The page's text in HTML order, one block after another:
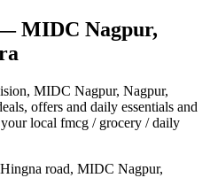
MIDC Nagpur,
, MIDC Nagpur, Nagpur,
offers and daily essentials and
local fmcg / grocery / daily
road, MIDC Nagpur,